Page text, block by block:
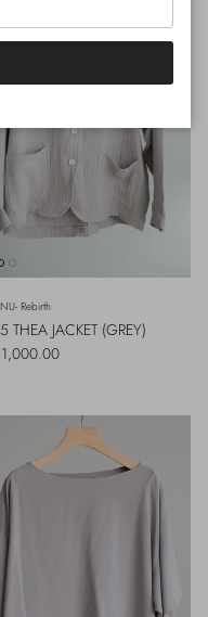
Rebirth
THEA JACKET (GREY)
price